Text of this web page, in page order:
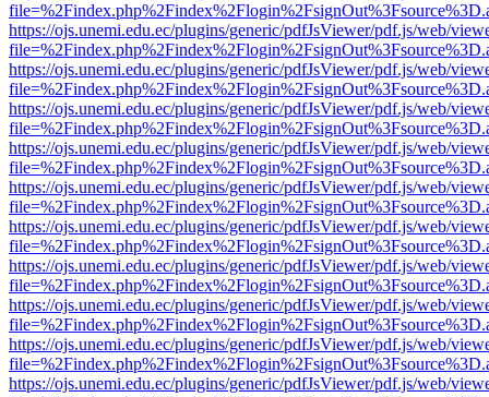
https://ojs.unemi.edu.ec/plugins/generic/pdfJsViewer/pdf.js/web/
https://ojs.unemi.edu.ec/plugins/generic/pdfJsViewer/pdf.js/web/
https://ojs.unemi.edu.ec/plugins/generic/pdfJsViewer/pdf.js/web/
https://ojs.unemi.edu.ec/plugins/generic/pdfJsViewer/pdf.js/web/
https://ojs.unemi.edu.ec/plugins/generic/pdfJsViewer/pdf.js/web/
https://ojs.unemi.edu.ec/plugins/generic/pdfJsViewer/pdf.js/web/
https://ojs.unemi.edu.ec/plugins/generic/pdfJsViewer/pdf.js/web/
https://ojs.unemi.edu.ec/plugins/generic/pdfJsViewer/pdf.js/web/
https://ojs.unemi.edu.ec/plugins/generic/pdfJsViewer/pdf.js/web/
https://ojs.unemi.edu.ec/plugins/generic/pdfJsViewer/pdf.js/web/